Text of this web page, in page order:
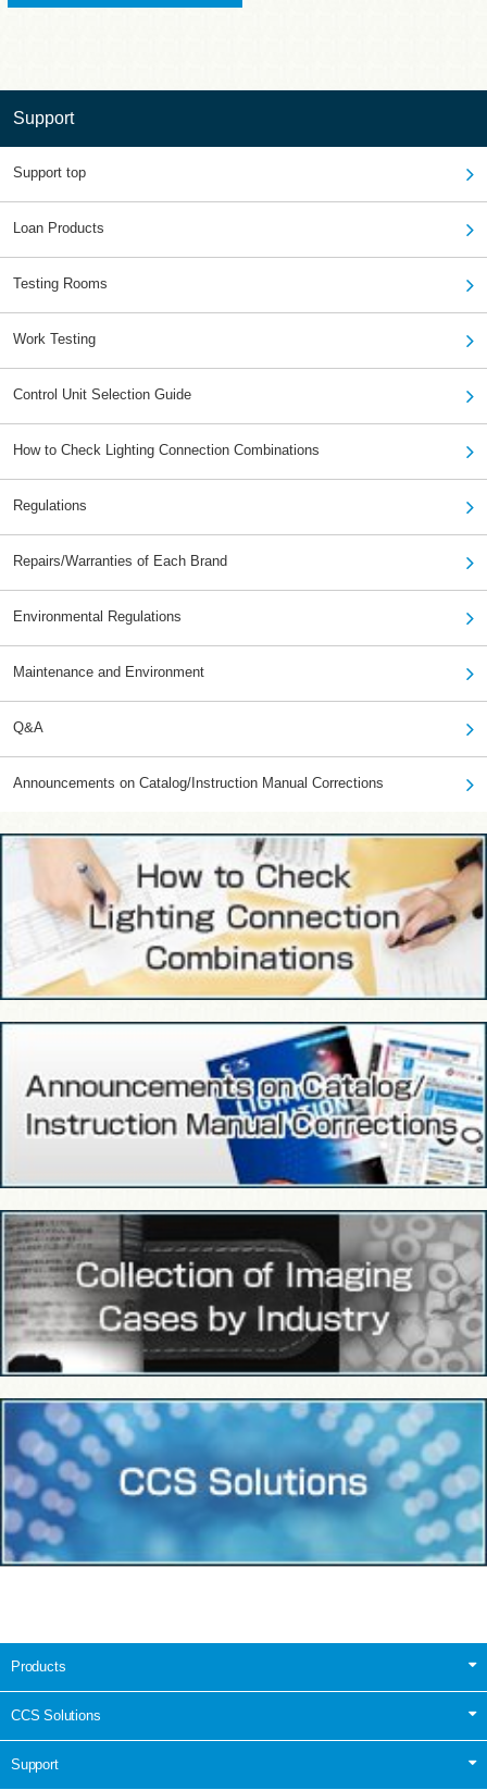
Support
Support top
Loan Products
Testing Rooms
Work Testing
Control Unit Selection Guide
How to Check Lighting Connection Combinations
Regulations
Repairs/Warranties of Each Brand
Environmental Regulations
Maintenance and Environment
Q&A
Announcements on Catalog/Instruction Manual Corrections
Products
CCS Solutions
Support